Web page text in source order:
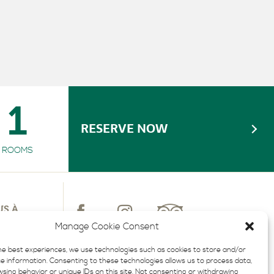
Manage Cookie Consent
best experiences, we use technologies such as cookies to store and/or
information. Consenting to these technologies allows us to process data,
behavior or unique IDs on this site. Not consenting or withdrawing
1
ROOMS
RESERVE NOW
À